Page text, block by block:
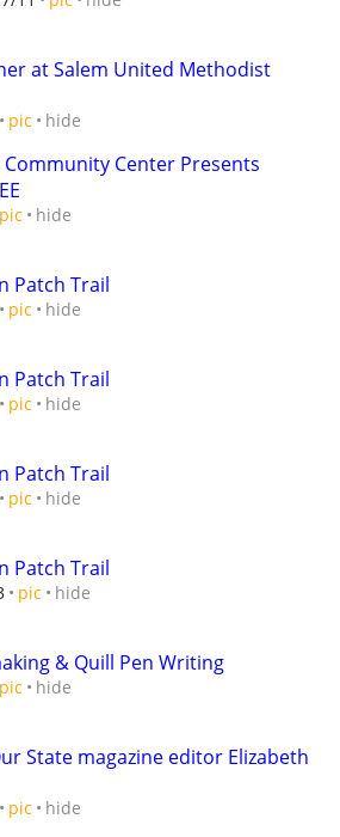
at Salem United Methodist
pic hide
Center Presents
pic hide
Patch Trail
pic hide
Patch Trail
pic hide
Patch Trail
pic hide
Patch Trail
pic hide
& Quill Pen Writing
pic hide
State magazine editor Elizabeth
pic hide